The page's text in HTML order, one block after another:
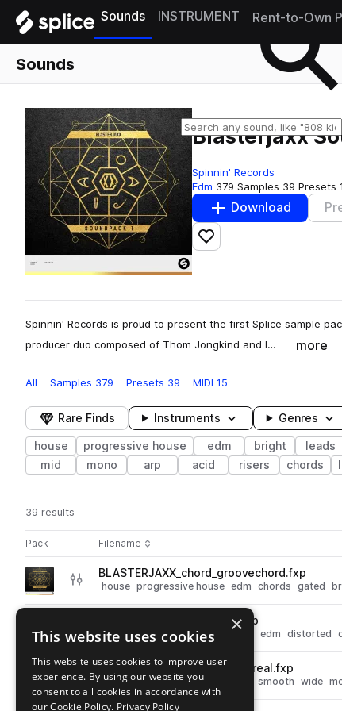
Sounds INSTRUMENT Rent-to-Own
Sounds
Blasterjaxx
Spinnin' Records
Edm 379 Samples 39 Presets
Download
Add to likes
Spinnin' Records is proud to present the first Splice sample
producer duo composed of Thom Jongkind and I…
more
All Samples 379 Presets 39 MIDI 15
Rare Finds Instruments Genres
house progressive house edm bright leads
mid
mono arp acid risers chords
39 results
Pack Play controlsSort by
Filename
Actions
Go to Blasterjaxx Soundpack 1 pack
playBLASTERJAXX_chord_groovechord.fxp
house progressive house edm chords gated
BS_drops [BLASTERJAXX].fxp
bass house progressive house edm distorted
Go to Blasterjaxx Soundpack 1 pack
playBLASTERJAXX_atmosphere_real.fxp
house progressive house smooth wide
×
This website uses cookies
This website uses cookies to improve user
experience. By using our website you
consent to all cookies in accordance with
our Cookie Policy. Privacy Policy